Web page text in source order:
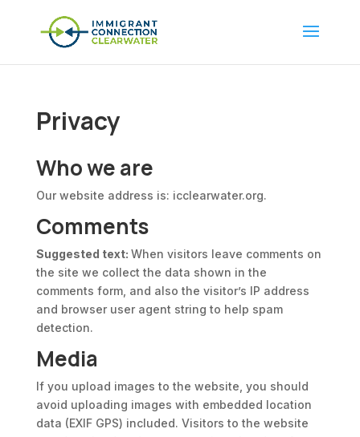
Privacy
Who we are
Our website address is: icclearwater.org.
Comments
Suggested text: When visitors leave comments on
the site we collect the data shown in the
comments form, and also the visitor’s IP address
and browser user agent string to help spam
detection.
Media
If you upload images to the website, you should
avoid uploading images with embedded location
data (EXIF GPS) included. Visitors to the website